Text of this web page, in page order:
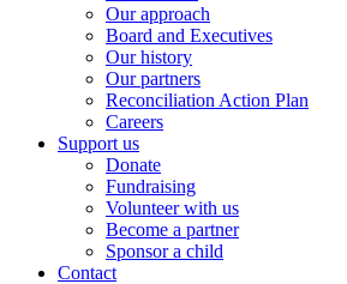
Our approach
Board and Executives
Our history
Our partners
Reconciliation Action Plan
Careers
Support us
Donate
Fundraising
Volunteer with us
Become a partner
Sponsor a child
Contact